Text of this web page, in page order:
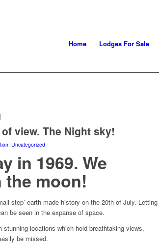
Home Lodges For Sale
view. The Night sky!
, Uncategorized
in 1969. We
the moon!
step’ earth made history on the 20th of July. Letting
be seen in the expanse of space.
stunning locations which hold breathtaking views,
be missed.